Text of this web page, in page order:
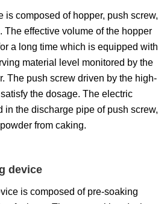
is composed of hopper, push screw,
The effective volume of the hopper
a long time which is equipped with
material level monitored by the
The push screw driven by the high-
the dosage. The electric
in the discharge pipe of push screw,
from caking.
device
is composed of pre-soaking